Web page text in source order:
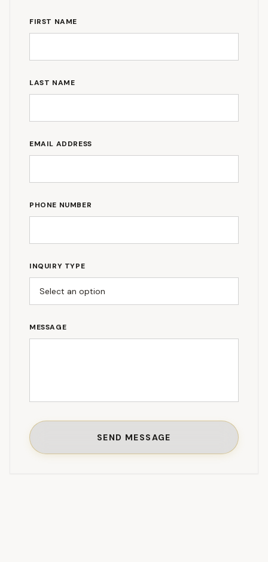
FIRST NAME
LAST NAME
EMAIL ADDRESS
PHONE NUMBER
INQUIRY TYPE
MESSAGE
SEND MESSAGE